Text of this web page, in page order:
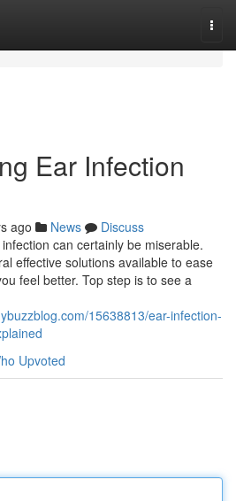
Ear Infection
ago News
Discuss
can certainly be miserable.
effective solutions available to ease
feel better. Top step is to see a
15638813/ear-infection-
Upvoted